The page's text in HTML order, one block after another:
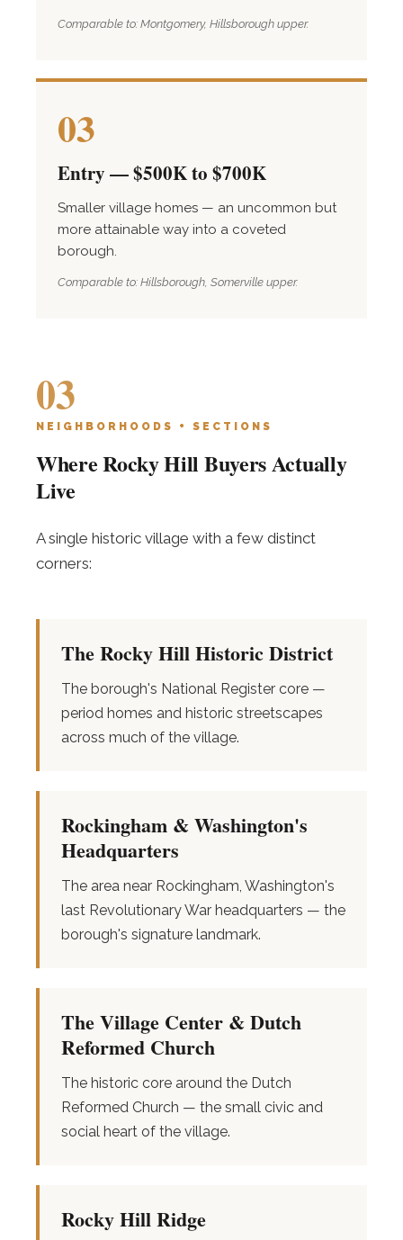
Comparable to: Montgomery, Hillsborough upper.
03
Entry — $500K to $700K
Smaller village homes — an uncommon but
more attainable way into a coveted
borough.
Comparable to: Hillsborough, Somerville upper.
03
NEIGHBORHOODS + SECTIONS
Where Rocky Hill Buyers Actually
Live
A single historic village with a few distinct
corners:
The Rocky Hill Historic District
The borough's National Register core —
period homes and historic streetscapes
across much of the village.
Rockingham & Washington's
Headquarters
The area near Rockingham, Washington's
last Revolutionary War headquarters — the
borough's signature landmark.
The Village Center & Dutch
Reformed Church
The historic core around the Dutch
Reformed Church — the small civic and
social heart of the village.
Rocky Hill Ridge